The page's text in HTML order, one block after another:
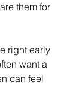
them for
right early
want a
can feel